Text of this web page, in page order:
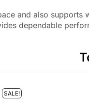
and also
dependable
SALE!